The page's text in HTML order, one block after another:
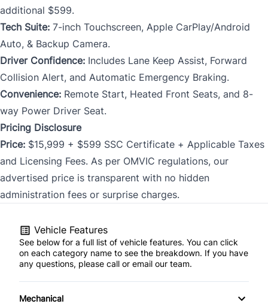
additional $599.
Tech Suite: 7-inch Touchscreen, Apple CarPlay/Android
Auto, & Backup Camera.
Driver Confidence: Includes Lane Keep Assist, Forward
Collision Alert, and Automatic Emergency Braking.
Convenience: Remote Start, Heated Front Seats, and 8-
way Power Driver Seat.
Pricing Disclosure
Price: $15,999 + $599 SSC Certificate + Applicable Taxes
and Licensing Fees. As per OMVIC regulations, our
advertised price is transparent with no hidden
administration fees or surprise charges.
Vehicle Features
See below for a full list of vehicle features. You can click
on each category name to see the breakdown. If you have
any questions, please call or email our team.
Mechanical